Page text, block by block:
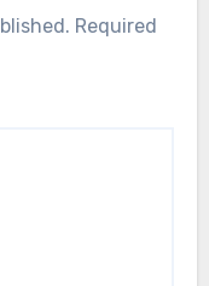
Required